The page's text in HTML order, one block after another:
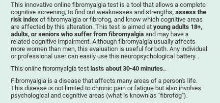
This innovative online fibromyalgia test is a tool that allows a complete
cognitive screening, to find out weaknesses and strengths,assess the
risk indexof fibromyalgia or fibrofog, and know which cognitive areas
are affected by this alteration. This test is aimed atyoung adults 18+,
adults, or seniors who suffer from fibromyalgia and may have a
related cognitive impairment. Although fibromyalgia usually affects
more women than men, this evaluation is useful for both. Any individual
or professional user can easily use this neuropsychological battery. .
This online fibromyalgia test lasts about 30-40 minutes..
Fibromyalgia is a disease that affects many areas of a person's life.
This disease is not limited to chronic pain or fatigue but also involves
psychological and cognitive areas (what is known as "fibrofog").